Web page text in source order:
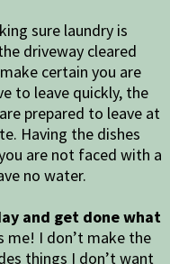
sure laundry is
driveway cleared
certain you are
to leave quickly, the
prepared to leave at
Having the dishes
are not faced with a
no water.
and get done what
me! I don’t make the
things I don’t want